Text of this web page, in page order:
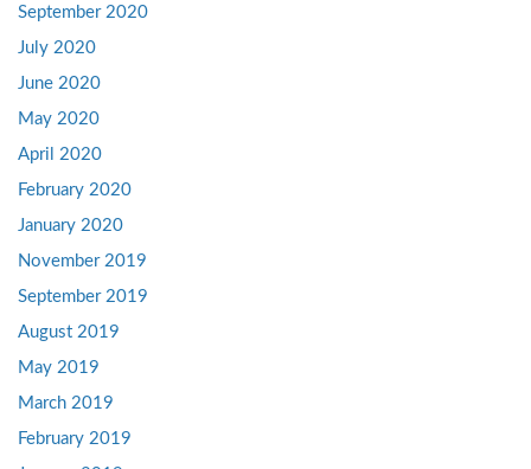
September 2020
July 2020
June 2020
May 2020
April 2020
February 2020
January 2020
November 2019
September 2019
August 2019
May 2019
March 2019
February 2019